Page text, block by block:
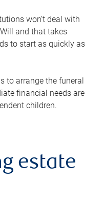
won’t deal with
and that takes
to start as quickly as
to arrange the funeral
financial needs are
children.
estate